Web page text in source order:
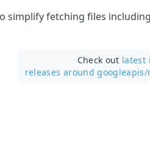
simplify fetching files
Check out latest
releases around googleapis/